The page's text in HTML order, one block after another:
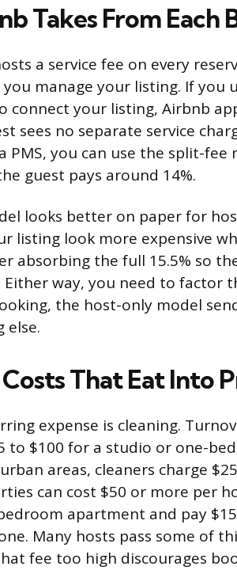
Takes From Each
a service fee on every
manage your listing. If you
connect your listing, Airbnb
sees no separate service
PMS, you can use the split-fee
guest pays around 14%.
looks better on paper for
listing look more expensive
absorbing the full 15.5% so
Either way, you need to factor
the host-only model
else.
That Eat Into
expense is cleaning.
to $100 for a studio or one-
areas, cleaners charge
can cost $50 or more per
apartment and pay
Many hosts pass some of
fee too high discourages